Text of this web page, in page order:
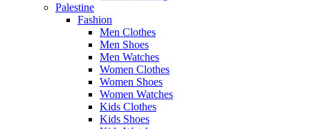
Palestine
Fashion
Men Clothes
Men Shoes
Men Watches
Women Clothes
Women Shoes
Women Watches
Kids Clothes
Kids Shoes